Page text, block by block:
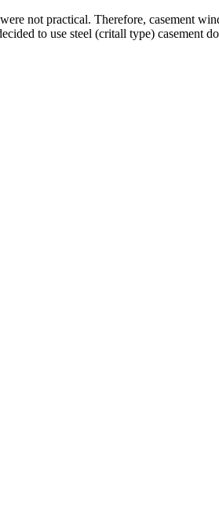
not practical. Therefore, casement
to use steel (critall type) casement